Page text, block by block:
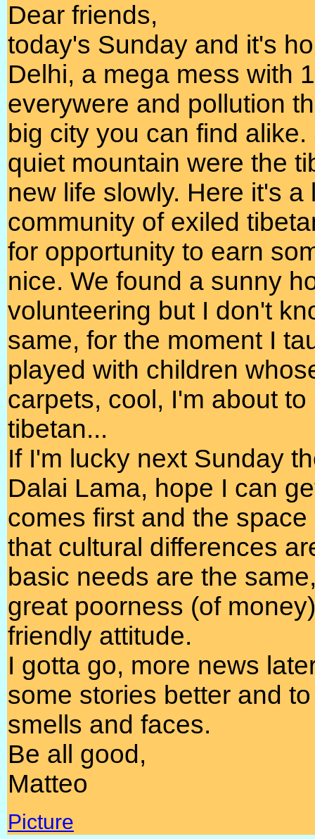
Dear friends,
today's Sunday and it's
Delhi, a mega mess with
everywere and pollution
big city you can find
quiet mountain were the
new life slowly. Here it's
community of exiled
for opportunity to earn
nice. We found a sunny
volunteering but I don't
same, for the moment I
played with children
carpets, cool, I'm about
tibetan...
If I'm lucky next Sunday
Dalai Lama, hope I can
comes first and the
that cultural differences
basic needs are the
great poorness (of
friendly attitude.
I gotta go, more news
some stories better and
smells and faces.
Be all good,
Matteo
Picture